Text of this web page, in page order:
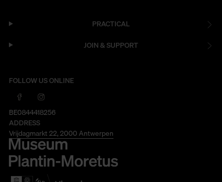
PRACTICAL
JOIN & SUPPORT
FOLLOW US ONLINE
BE0844418256
ADDRESS
Vrijdagmarkt 22, 2000 Antwerpen